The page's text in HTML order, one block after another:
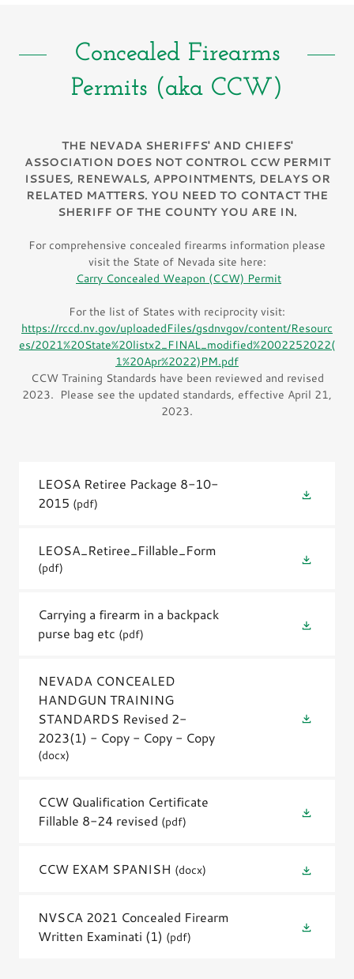
Concealed Firearms
Permits (aka CCW)
THE NEVADA SHERIFFS' AND CHIEFS'
ASSOCIATION DOES NOT CONTROL CCW PERMIT
ISSUES, RENEWALS, APPOINTMENTS, DELAYS OR
RELATED MATTERS. YOU NEED TO CONTACT THE
SHERIFF OF THE COUNTY YOU ARE IN.
For comprehensive concealed firearms information please
visit the State of Nevada site here:
Carry Concealed Weapon (CCW) Permit
For the list of States with reciprocity visit:
https://rccd.nv.gov/uploadedFiles/gsdnvgov/content/Resourc
es/2021%20State%20listx2_FINAL_modified%2002252022(
1%20Apr%2022)PM.pdf
CCW Training Standards have been reviewed and revised
2023. Please see the updated standards, effective April 21,
2023.
LEOSA Retiree Package 8-10-
2015 (pdf)
LEOSA_Retiree_Fillable_Form
(pdf)
Carrying a firearm in a backpack
purse bag etc (pdf)
NEVADA CONCEALED
HANDGUN TRAINING
STANDARDS Revised 2-
2023(1) - Copy - Copy - Copy
(docx)
CCW Qualification Certificate
Fillable 8-24 revised (pdf)
CCW EXAM SPANISH (docx)
NVSCA 2021 Concealed Firearm
Written Examinati (1) (pdf)